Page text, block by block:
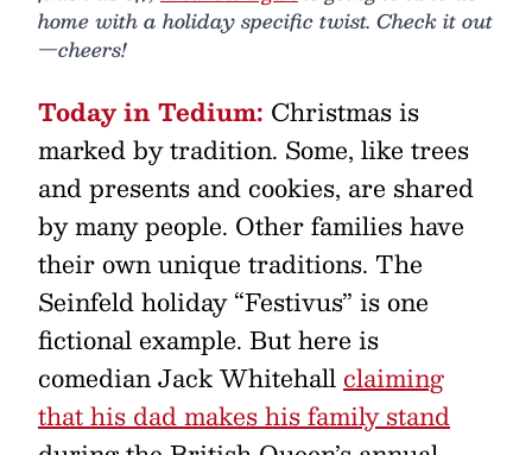
home with a holiday specific twist. Check it out
—cheers!
Today in Tedium: Christmas is
marked by tradition. Some, like trees
and presents and cookies, are shared
by many people. Other families have
their own unique traditions. The
Seinfeld holiday “Festivus” is one
fictional example. But here is
comedian Jack Whitehallclaiming
that his dad makes his family stand